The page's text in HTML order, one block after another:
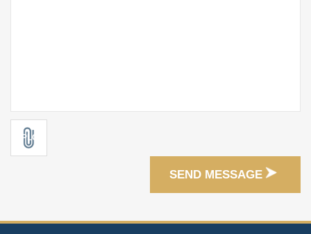
SEND MESSAGE